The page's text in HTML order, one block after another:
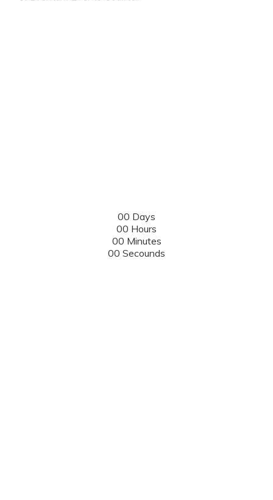
00 Days
00 Hours
00 Minutes
00 Secounds